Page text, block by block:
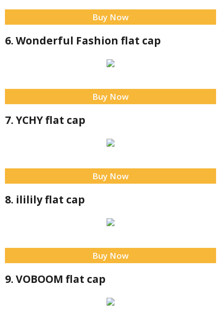
Buy Now
6. Wonderful Fashion flat cap
Buy Now
7. YCHY flat cap
Buy Now
8. ililily flat cap
Buy Now
9. VOBOOM flat cap